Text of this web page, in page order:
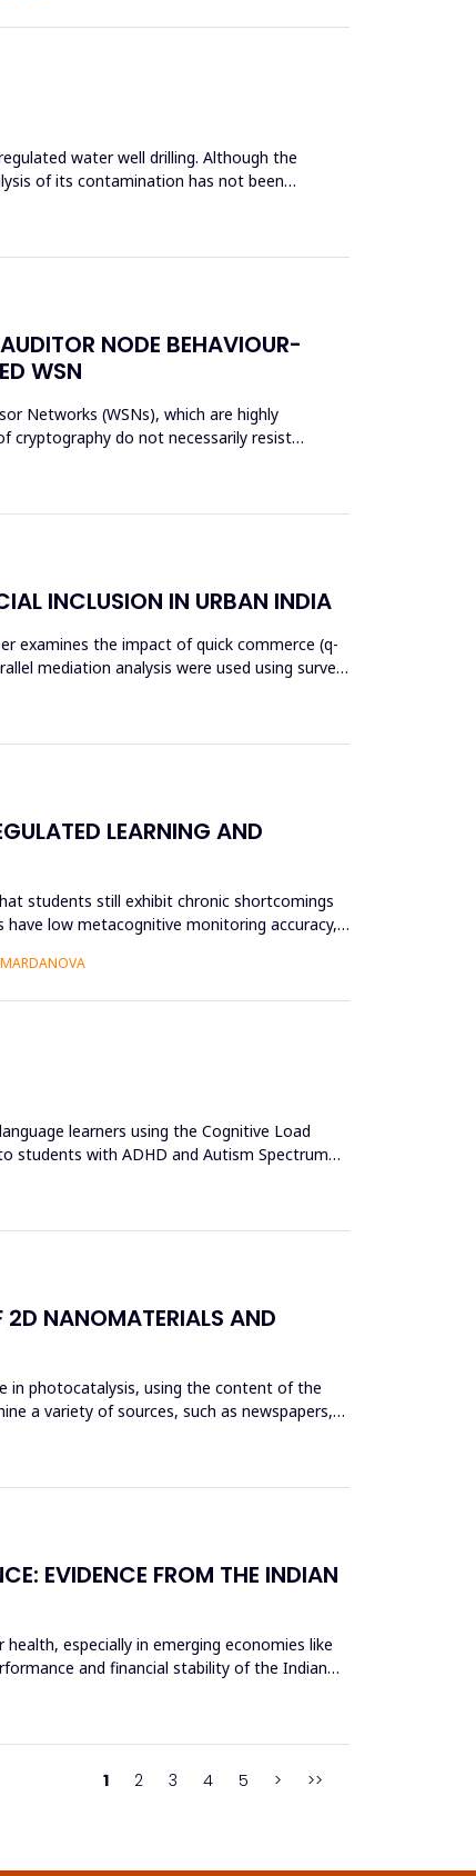
water well drilling. Although the
of its contamination has not been
NODE BEHAVIOUR-
WSN
Networks (WSNs), which are highly
cryptography do not necessarily resist
INCLUSION IN URBAN INDIA
examines the impact of quick commerce (q-
mediation analysis were used using survey
LEARNING AND
students still exhibit chronic shortcomings
low metacognitive monitoring accuracy,
learners using the Cognitive Load
students with ADHD and Autism Spectrum
2D NANOMATERIALS AND
in photocatalysis, using the content of the
a variety of sources, such as newspapers,
EVIDENCE FROM THE INDIAN
especially in emerging economies like
and financial stability of the Indian
1 2 3 4 5 > >>